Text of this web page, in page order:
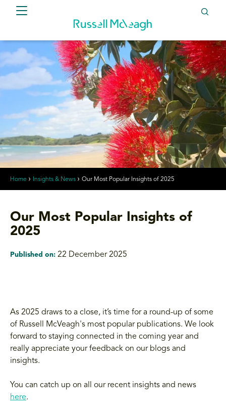
Home Insights & News Our Most Popular Insights of 2025
Our Most Popular Insights of
2025
Published on: 22 December 2025
As 2025 draws to a close, it’s time for a round-up of some
of Russell McVeagh's most popular publications. We look
forward to staying connected in the coming year and
really appreciate your feedback on our blogs and
insights.
You can catch up on all our recent insights and news
here.